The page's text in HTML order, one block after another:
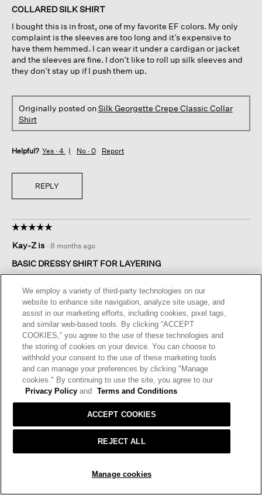
ADD TO BAG
of
stars.
COLLARED SILK SHIRT
I bought this is in frost, one of my favorite EF colors. My only
complaint is the sleeves are too long and it’s expensive to
have them hemmed. I can wear it under a cardigan or jacket
and the sleeves are fine. I don’t like to roll up silk sleeves and
they don’t stay up if I push them up.
Originally posted onSilk Georgette Crepe Classic Collar
Shirt
Helpful? Yes · 4 No · 0 Report
REPLY
☆☆☆☆☆
☆☆☆☆☆
out
of
Kay-Z is · 8 months ago
BASIC DRESSY SHIRT FOR LAYERING
perfect under layer for an elegant but casual top. It’s a favorite
and easy look.
I recommend this product ✔Yes
Originally posted on Silk Georgette Crepe Classic Collar
Shirt
Helpful? Yes · 0 No ·0 Report
REPLY
We employ a variety of third-party technologies on our
website to enhance site navigation, analyze site usage, and
assist in our marketing efforts, including cookies, pixel tags,
and similar web-based tools. By clicking “ACCEPT
COOKIES,” you agree to the use of these technologies and
the storing of cookies on your device. You can choose to
withhold your consent to the use of these marketing tools
and can manage your preferences by clicking "Manage
cookies." By continuing to use the site, you agree to our
Privacy Policy and Terms and Conditions
Manage cookies
REJECT ALL
ACCEPT COOKIES